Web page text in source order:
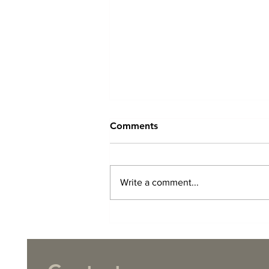
Comments
Write a comment...